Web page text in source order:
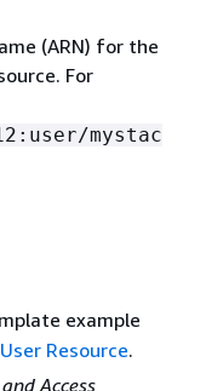
(ARN) for the
For
mystac
example
Resource.
Access